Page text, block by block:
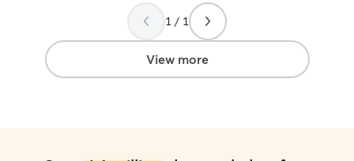
1 / 1
View more